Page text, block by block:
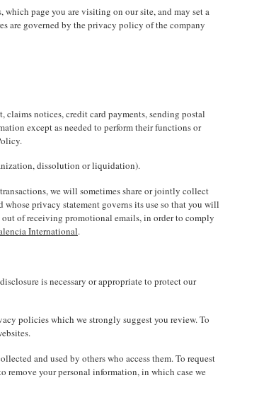
which page you are visiting on our site, and may set a
are governed by the privacy policy of the company
notices, credit card payments, sending postal
except as needed to perform their functions or
dissolution or liquidation).
we will sometimes share or jointly collect
privacy statement governs its use so that you will
of receiving promotional emails, in order to comply
International.
is necessary or appropriate to protect our
policies which we strongly suggest you review. To
and used by others who access them. To request
remove your personal information, in which case we